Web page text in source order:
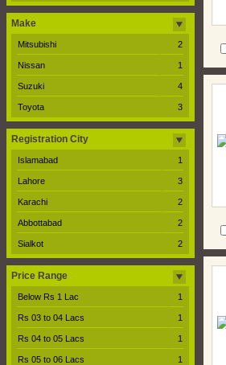
Make
Mitsubishi 2
Nissan 1
Suzuki 4
Toyota 3
Registration City
Islamabad 1
Lahore 3
Karachi 2
Abbottabad 2
Sialkot 2
Price Range
Below Rs 1 Lac 1
Rs 03 to 04 Lacs 1
Rs 04 to 05 Lacs 1
Rs 05 to 06 Lacs 1